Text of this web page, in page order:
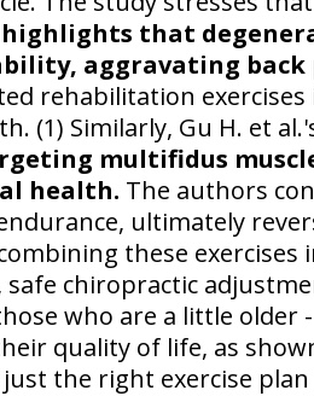
that
aggravating back
rehabilitation
(1) Similarly, Gu H. et
multifidus
health. The authors
ultimately
these exercises
chiropractic
who are a little older
quality of life, as
the right exercise